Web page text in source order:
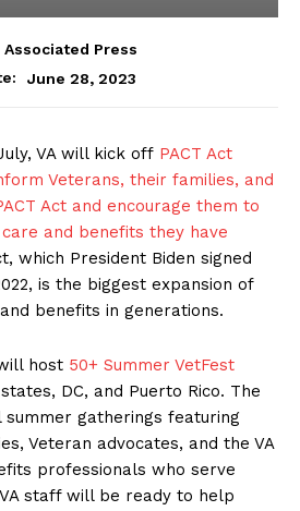
Associated Press
June 28, 2023
VA will kick off PACT Act
Veterans, their families, and
Act and encourage them to
and benefits they have
which President Biden signed
is the biggest expansion of
benefits in generations.
host 50+ Summer VetFest
DC, and Puerto Rico. The
gatherings featuring
Veteran advocates, and the VA
professionals who serve
staff will be ready to help